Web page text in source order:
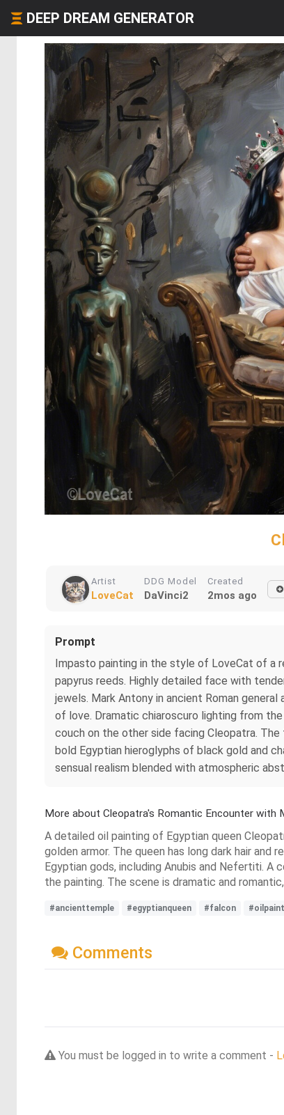
DEEP DREAM GENERATOR
Artist
LoveCat
DDG Model
DaVinci2
Created
2mos ago
Prompt
Impasto painting in the style of LoveCat of a
papyrus reeds. Highly detailed face with
jewels. Mark Antony in ancient Roman
of love. Dramatic chiaroscuro lighting from
couch on the other side facing Cleopatra.
bold Egyptian hieroglyphs of black gold and
sensual realism blended with atmospheric
More about Cleopatra's Romantic Encounter with
A detailed oil painting of Egyptian queen
golden armor. The queen has long dark hair
Egyptian gods, including Anubis and Nefertiti.
the painting. The scene is dramatic and
#ancienttemple #egyptianqueen #falcon
Comments
You must be logged in to write a comment -